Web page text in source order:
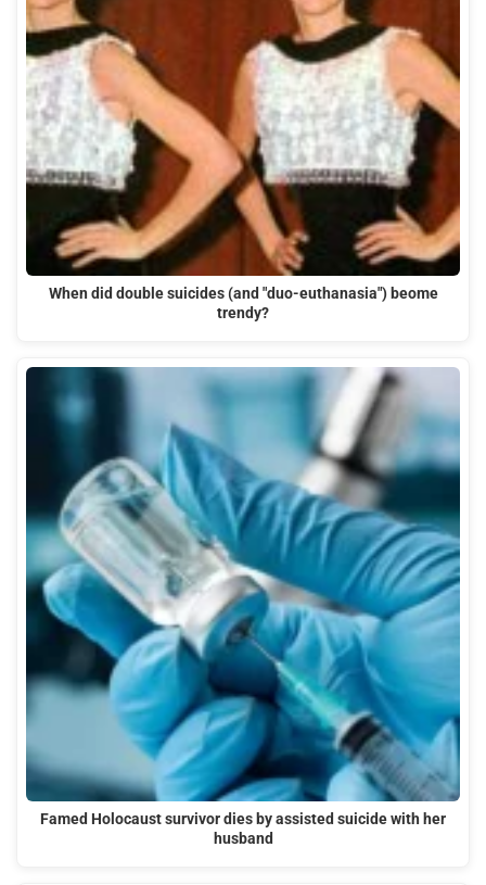
When did double suicides (and "duo-euthanasia") beome
trendy?
Famed Holocaust survivor dies by assisted suicide with her
husband